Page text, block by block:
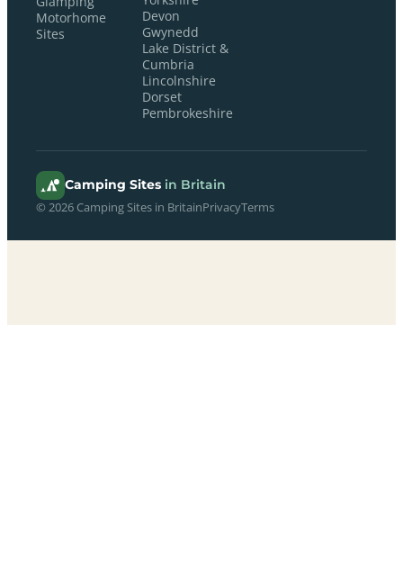
Motorhome
Sites
Devon
Gwynedd
Lake District &
Cumbria
Lincolnshire
Dorset
Pembrokeshire
Camping Sites in Britain
© 2026 Camping Sites in BritainPrivacyTerms